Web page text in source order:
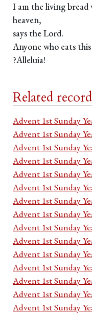
I am the living bread
heaven,
says the Lord.
Anyone who eats
?Alleluia!
Related
Advent 1st Sunday
Advent 1st Sunday
Advent 1st Sunday
Advent 1st Sunday
Advent 1st Sunday
Advent 1st Sunday
Advent 1st Sunday
Advent 1st Sunday
Advent 1st Sunday
Advent 1st Sunday
Advent 1st Sunday
Advent 1st Sunday
Advent 1st Sunday
Advent 1st Sunday
Advent 1st Sunday